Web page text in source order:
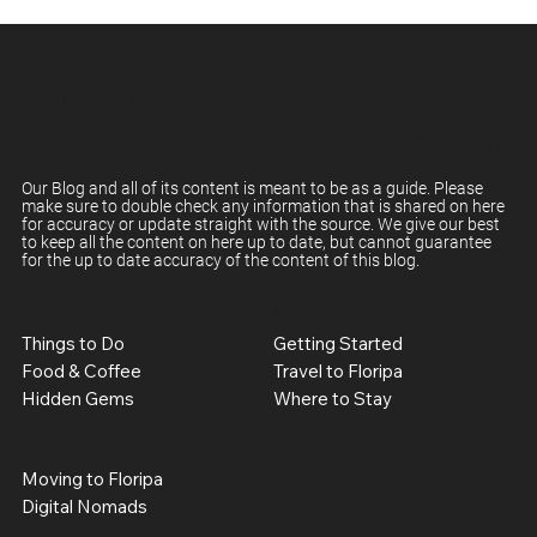
Our Blog and all of its content is meant to be as a guide. Please
make sure to double check any information that is shared on here
for accuracy or update straight with the source. We give our best
to keep all the content on here up to date, but cannot guarantee
for the up to date accuracy of the content of this blog.
Getting Started
Travel to Floripa
Where to Stay
Things to Do
Food & Coffee
Hidden Gems
Moving to Floripa
Digital Nomads